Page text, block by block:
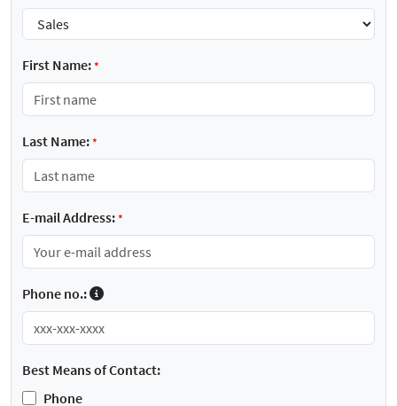
First Name:*
Last Name:*
E-mail Address:*
Phone no.:
Best Means of Contact:
Phone